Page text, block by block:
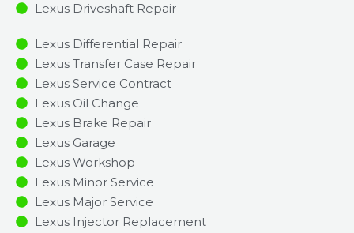
Lexus Driveshaft Repair
Lexus Differential Repair
Lexus Transfer Case Repair
Lexus Service Contract
Lexus Oil Change
Lexus Brake Repair
Lexus Garage
Lexus Workshop
Lexus Minor Service​
Lexus Major Service​
Lexus Injector Replacement ​